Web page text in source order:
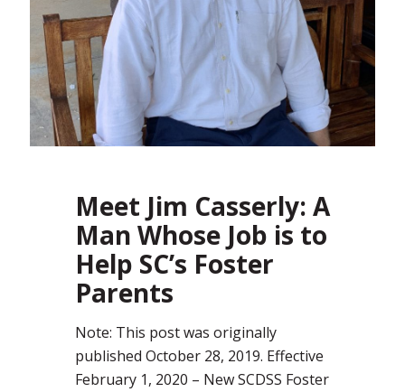
Meet Jim Casserly: A
Man Whose Job is to
Help SC’s Foster
Parents
Note: This post was originally
published October 28, 2019. Effective
February 1, 2020 – New SCDSS Foster